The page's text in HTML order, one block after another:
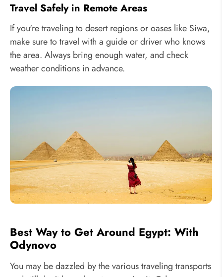
Travel Safely in Remote Areas
If you're traveling to desert regions or oases like Siwa,
make sure to travel with a guide or driver who knows
the area. Always bring enough water, and check
weather conditions in advance.
Best Way to Get Around Egypt: With
Odynovo
You may be dazzled by the various traveling transports